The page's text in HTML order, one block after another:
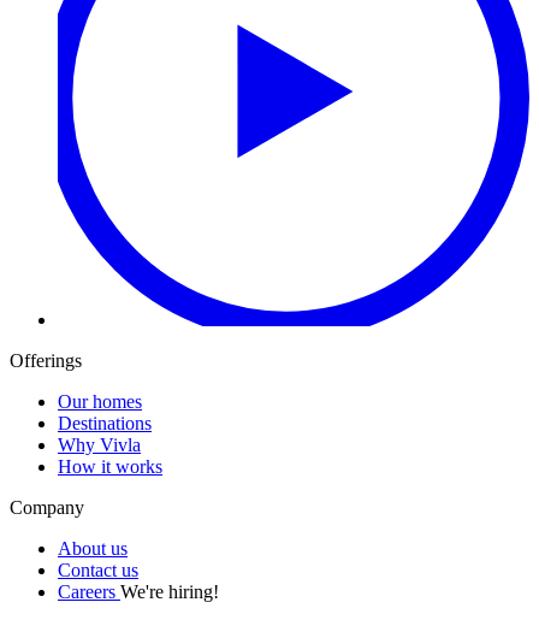
Offerings
Our homes
Destinations
Why Vivla
How it works
Company
About us
Contact us
Careers We're hiring!